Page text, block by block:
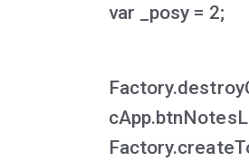
var _posy = 2;